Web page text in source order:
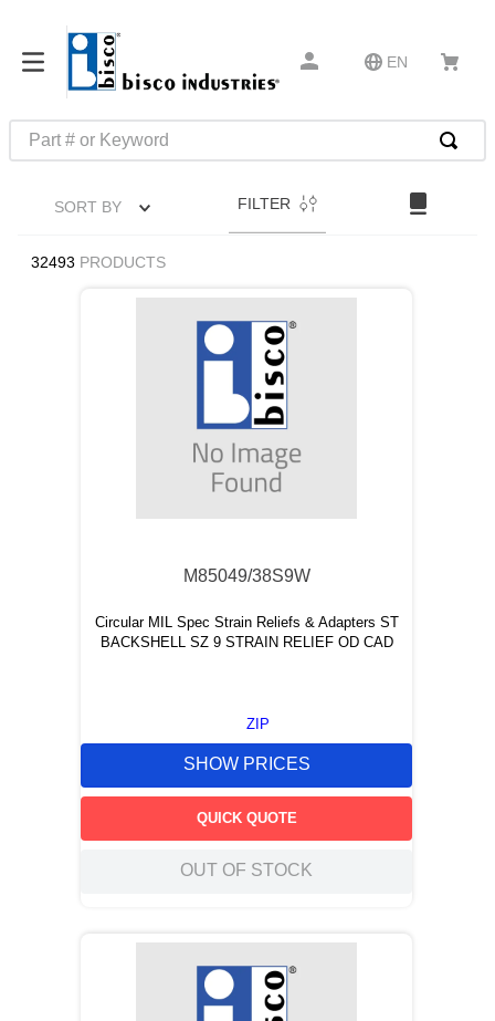
EN
Part # or Keyword
SORT BY FILTER
32493 PRODUCTS
M85049/38S9W
Circular MIL Spec Strain Reliefs & Adapters ST
BACKSHELL SZ 9 STRAIN RELIEF OD CAD
ZIP
SHOW PRICES
QUICK QUOTE
OUT OF STOCK
m22759
3.
2440
4.
m21143
5.
6.
7.
compression latch
8.
10. standoff